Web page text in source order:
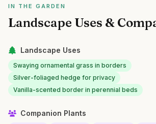
IN THE GARDEN
Landscape Uses &
Landscape Uses
Swaying ornamental grass in borders
Silver-foliaged hedge for privacy
Vanilla-scented border in perennial beds
Companion Plants